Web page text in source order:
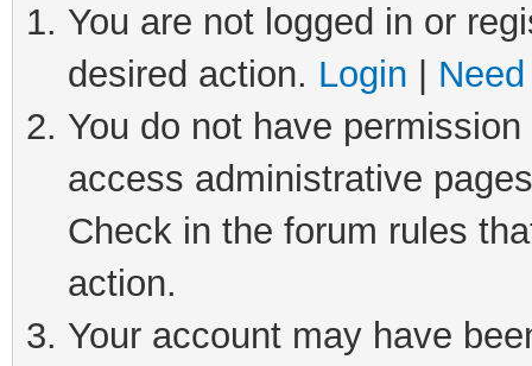
You are not logged in or
desired action. Login
You do not have
access administrative
Check in the forum rules
action.
Your account may have